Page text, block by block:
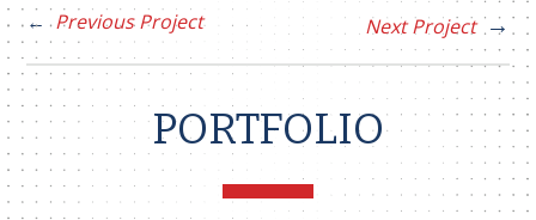
Next Project
Previous Project
PORTFOLIO